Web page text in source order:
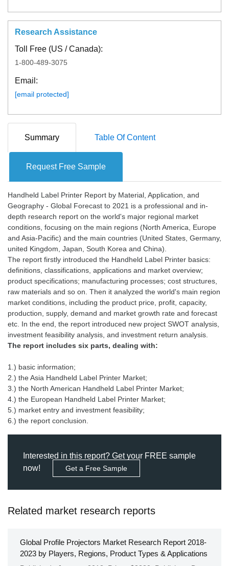
Research Assistance
Toll Free (US / Canada):
1-800-489-3075
Email:
[email protected]
Summary Table Of Content
Request Free Sample
Handheld Label Printer Report by Material, Application, and
Geography - Global Forecast to 2021 is a professional and in-
depth research report on the world's major regional market
conditions, focusing on the main regions (North America, Europe
and Asia-Pacific) and the main countries (United States, Germany,
united Kingdom, Japan, South Korea and China).
The report firstly introduced the Handheld Label Printer basics:
definitions, classifications, applications and market overview;
product specifications; manufacturing processes; cost structures,
raw materials and so on. Then it analyzed the world's main region
market conditions, including the product price, profit, capacity,
production, supply, demand and market growth rate and forecast
etc. In the end, the report introduced new project SWOT analysis,
The report includes six parts, dealing with:
1.) basic information;
2.) the Asia Handheld Label Printer Market;
3.) the North American Handheld Label Printer Market;
4.) the European Handheld Label Printer Market;
5.) market entry and investment feasibility;
6.) the report conclusion.
Interested in this report? Get your FREE sample
now!
Get a Free Sample
Related market research reports
Global Profile Projectors Market Research Report 2018-
2023 by Players, Regions, Product Types & Applications